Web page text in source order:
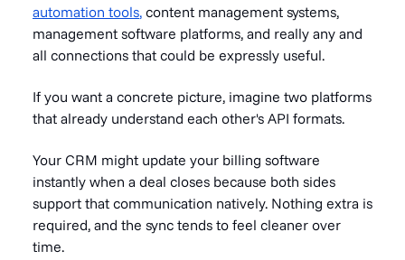
automation tools, content management systems,
management software platforms, and really any and
all connections that could be expressly useful.
If you want a concrete picture, imagine two platforms
that already understand each other's API formats.
Your CRM might update your billing software
instantly when a deal closes because both sides
support that communication natively. Nothing extra is
required, and the sync tends to feel cleaner over
time.